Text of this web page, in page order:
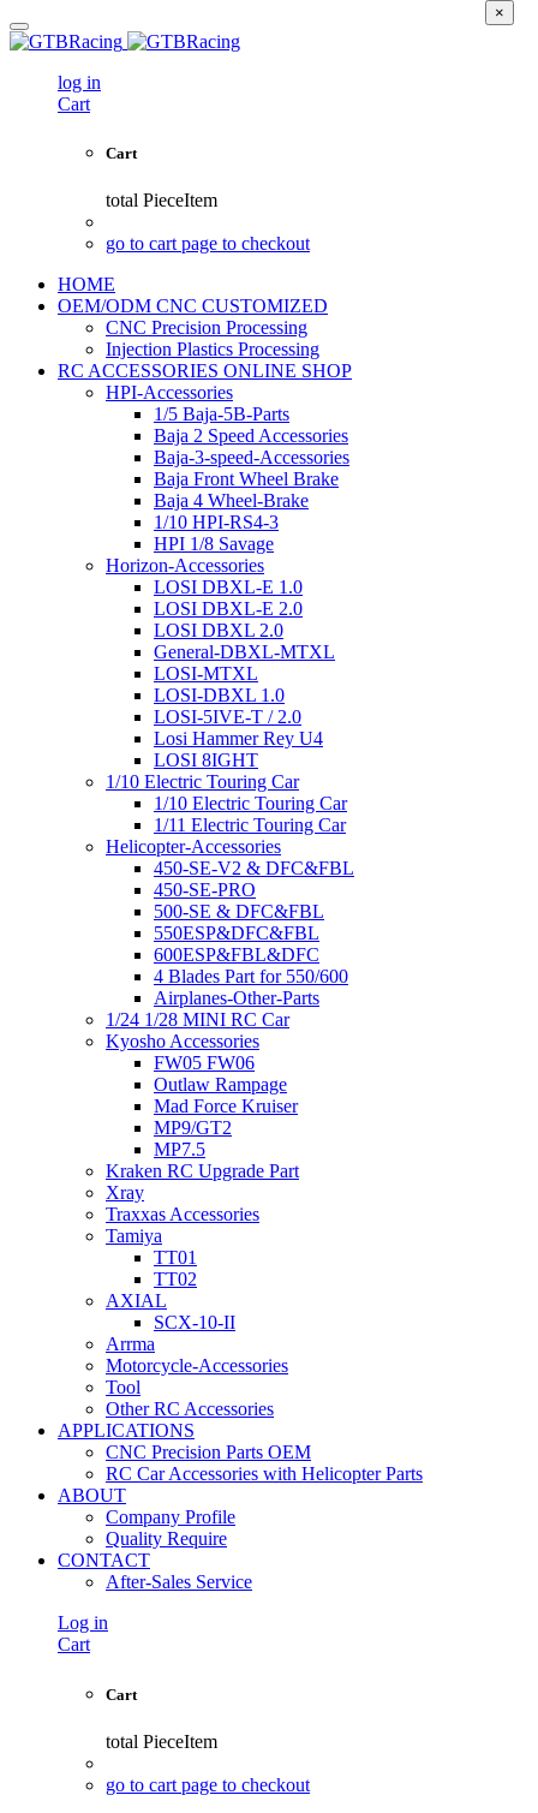
log in
Cart
Cart
total PieceItem
go to cart page to checkout
HOME
OEM/ODM CNC CUSTOMIZED
CNC Precision Processing
Injection Plastics Processing
RC ACCESSORIES ONLINE SHOP
HPI-Accessories
1/5 Baja-5B-Parts
Baja 2 Speed Accessories
Baja-3-speed-Accessories
Baja Front Wheel Brake
Baja 4 Wheel-Brake
1/10 HPI-RS4-3
HPI 1/8 Savage
Horizon-Accessories
LOSI DBXL-E 1.0
LOSI DBXL-E 2.0
LOSI DBXL 2.0
General-DBXL-MTXL
LOSI-MTXL
LOSI-DBXL 1.0
LOSI-5IVE-T / 2.0
Losi Hammer Rey U4
LOSI 8IGHT
1/10 Electric Touring Car
1/10 Electric Touring Car
1/11 Electric Touring Car
Helicopter-Accessories
450-SE-V2 & DFC&FBL
450-SE-PRO
500-SE & DFC&FBL
550ESP&DFC&FBL
600ESP&FBL&DFC
4 Blades Part for 550/600
Airplanes-Other-Parts
1/24 1/28 MINI RC Car
Kyosho Accessories
FW05 FW06
Outlaw Rampage
Mad Force Kruiser
MP9/GT2
MP7.5
Kraken RC Upgrade Part
Xray
Traxxas Accessories
Tamiya
TT01
TT02
AXIAL
SCX-10-II
Arrma
Motorcycle-Accessories
Tool
Other RC Accessories
APPLICATIONS
CNC Precision Parts OEM
RC Car Accessories with Helicopter Parts
ABOUT
Company Profile
Quality Require
CONTACT
After-Sales Service
Log in
Cart
Cart
total PieceItem
go to cart page to checkout
×